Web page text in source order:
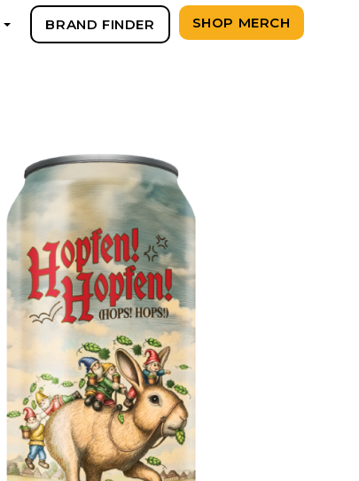
BRAND FINDER SHOP MERCH